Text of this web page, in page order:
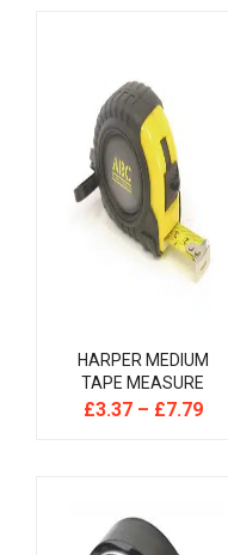
HARPER MEDIUM
TAPE MEASURE
£3.37– £7.79